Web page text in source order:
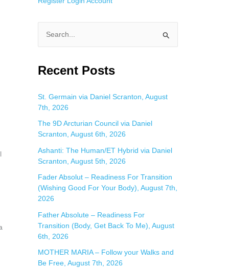
a
c
h
f
o
r
:
Recent Posts
St. Germain via Daniel Scranton, August
7th, 2026
The 9D Arcturian Council via Daniel
Scranton, August 6th, 2026
Ashanti: The Human/ET Hybrid via Daniel
Scranton, August 5th, 2026
Fader Absolut – Readiness For Transition
(Wishing Good For Your Body), August 7th,
2026
Father Absolute – Readiness For
Transition (Body, Get Back To Me), August
6th, 2026
MOTHER MARIA – Follow your Walks and
Be Free, August 7th, 2026